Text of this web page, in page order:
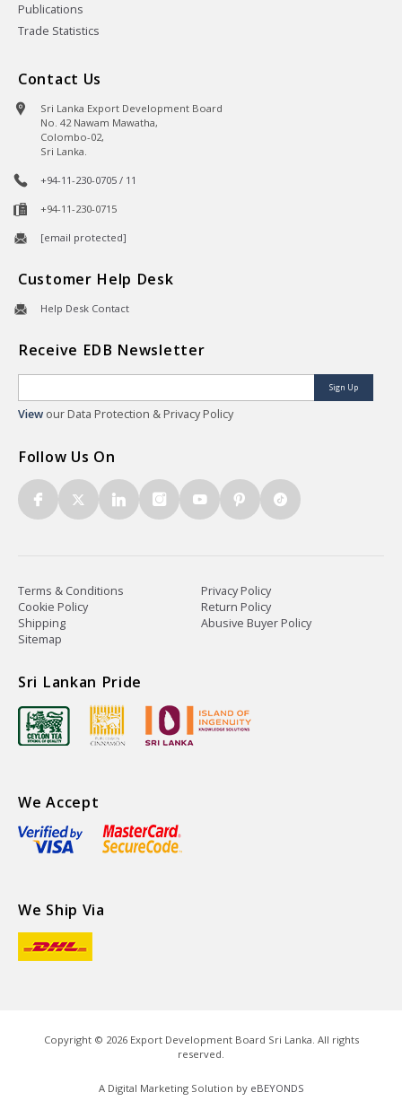
Publications
Trade Statistics
Contact Us
Sri Lanka Export Development Board
No. 42 Nawam Mawatha,
Colombo-02,
Sri Lanka.
+94-11-230-0705 / 11
+94-11-230-0715
[email protected]
Customer Help Desk
Help Desk Contact
Receive EDB Newsletter
Sign Up
View our Data Protection & Privacy Policy
Follow Us On
Terms & Conditions
Privacy Policy
Cookie Policy
Return Policy
Shipping
Abusive Buyer Policy
Sitemap
Sri Lankan Pride
We Accept
We Ship Via
Copyright © 2026Export Development Board Sri Lanka. All rights
reserved.
A Digital Marketing Solution by eBEYONDS